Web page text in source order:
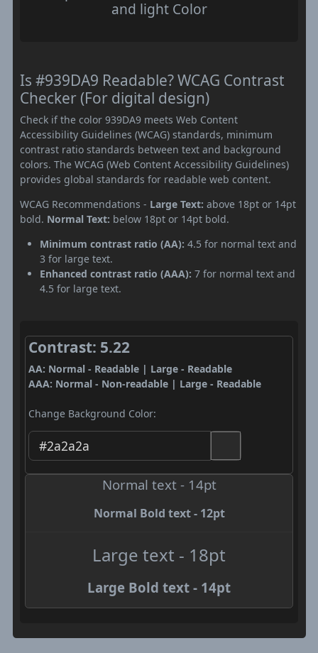
and light Color
Is #939DA9 Readable? WCAG Contrast
Checker (For digital design)
Check if the color 939DA9 meets Web Content
Accessibility Guidelines (WCAG) standards, minimum
contrast ratio standards between text and background
colors. The WCAG (Web Content Accessibility Guidelines)
provides global standards for readable web content.
WCAG Recommendations - Large Text: above 18pt or 14pt
bold. Normal Text: below 18pt or 14pt bold.
Minimum contrast ratio (AA): 4.5 for normal text and
3 for large text.
Enhanced contrast ratio (AAA): 7 for normal text and
4.5 for large text.
Contrast: 5.22
AA: Normal - Readable | Large - Readable
AAA: Normal - Non-readable | Large - Readable
Change Background Color:
Normal text - 14pt
Normal Bold text - 12pt
Large text - 18pt
Large Bold text - 14pt